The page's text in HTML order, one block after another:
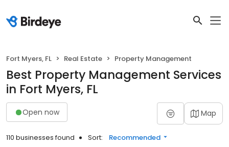
Fort Myers, FL Real Estate Property Management
Best Property Management Services
in Fort Myers, FL
Open now Map
110 businesses found Sort: Recommended